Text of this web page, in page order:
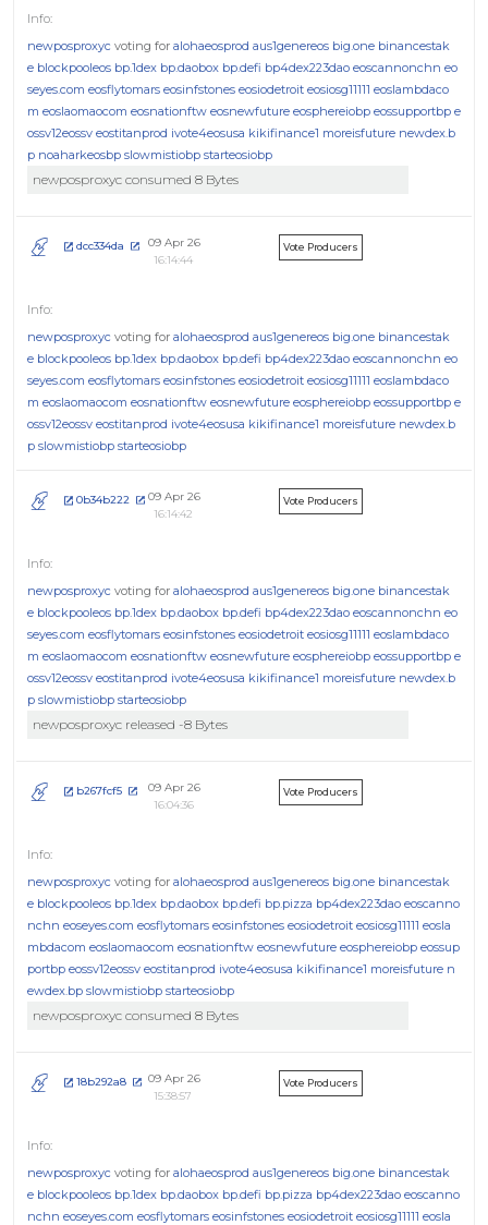
newposproxyc voting for alohaeosprod aus1genereos big.one binancestak
e blockpooleos bp.1dex bp.daobox bp.defi bp4dex223dao eoscannonchn eo
seyes.com eosflytomars eosinfstones eosiodetroit eosiosg11111 eoslambdaco
m eoslaomaocom eosnationftw eosnewfuture eosphereiobp eossupportbp e
ossv12eossv eostitanprod ivote4eosusa kikifinance1 moreisfuture newdex.b
p noaharkeosbp slowmistiobp starteosiobp
newposproxyc consumed 8 Bytes
dcc334da
09 Apr 26
16:14:44
Vote Producers
newposproxyc voting for alohaeosprod aus1genereos big.one binancestak
e blockpooleos bp.1dex bp.daobox bp.defi bp4dex223dao eoscannonchn eo
seyes.com eosflytomars eosinfstones eosiodetroit eosiosg11111 eoslambdaco
m eoslaomaocom eosnationftw eosnewfuture eosphereiobp eossupportbp e
ossv12eossv eostitanprod ivote4eosusa kikifinance1 moreisfuture newdex.b
p slowmistiobp starteosiobp
0b34b222
09 Apr 26
16:14:42
Vote Producers
newposproxyc voting for alohaeosprod aus1genereos big.one binancestak
e blockpooleos bp.1dex bp.daobox bp.defi bp4dex223dao eoscannonchn eo
seyes.com eosflytomars eosinfstones eosiodetroit eosiosg11111 eoslambdaco
m eoslaomaocom eosnationftw eosnewfuture eosphereiobp eossupportbp e
ossv12eossv eostitanprod ivote4eosusa kikifinance1 moreisfuture newdex.b
p slowmistiobp starteosiobp
newposproxyc released -8 Bytes
b267fcf5
09 Apr 26
16:04:36
Vote Producers
newposproxyc voting for alohaeosprod aus1genereos big.one binancestak
e blockpooleos bp.1dex bp.daobox bp.defi bp.pizza bp4dex223dao eoscanno
nchn eoseyes.com eosflytomars eosinfstones eosiodetroit eosiosg11111 eosla
mbdacom eoslaomaocom eosnationftw eosnewfuture eosphereiobp eossup
portbp eossv12eossv eostitanprod ivote4eosusa kikifinance1 moreisfuture n
ewdex.bp slowmistiobp starteosiobp
newposproxyc consumed 8 Bytes
18b292a8
09 Apr 26
15:38:57
Vote Producers
newposproxyc voting for alohaeosprod aus1genereos big.one binancestak
e blockpooleos bp.1dex bp.daobox bp.defi bp.pizza bp4dex223dao eoscanno
nchn eoseyes.com eosflytomars eosinfstones eosiodetroit eosiosg11111 eosla